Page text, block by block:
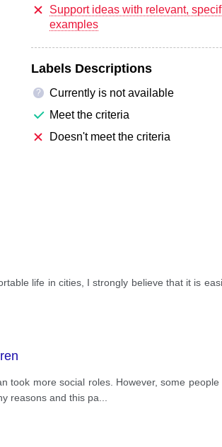
Support ideas with relevant,
examples
Labels Descriptions
?
Currently is not available
Meet the criteria
Doesn't meet the criteria
life in cities, I strongly believe that it is
took more social roles. However, some people
reasons and this pa